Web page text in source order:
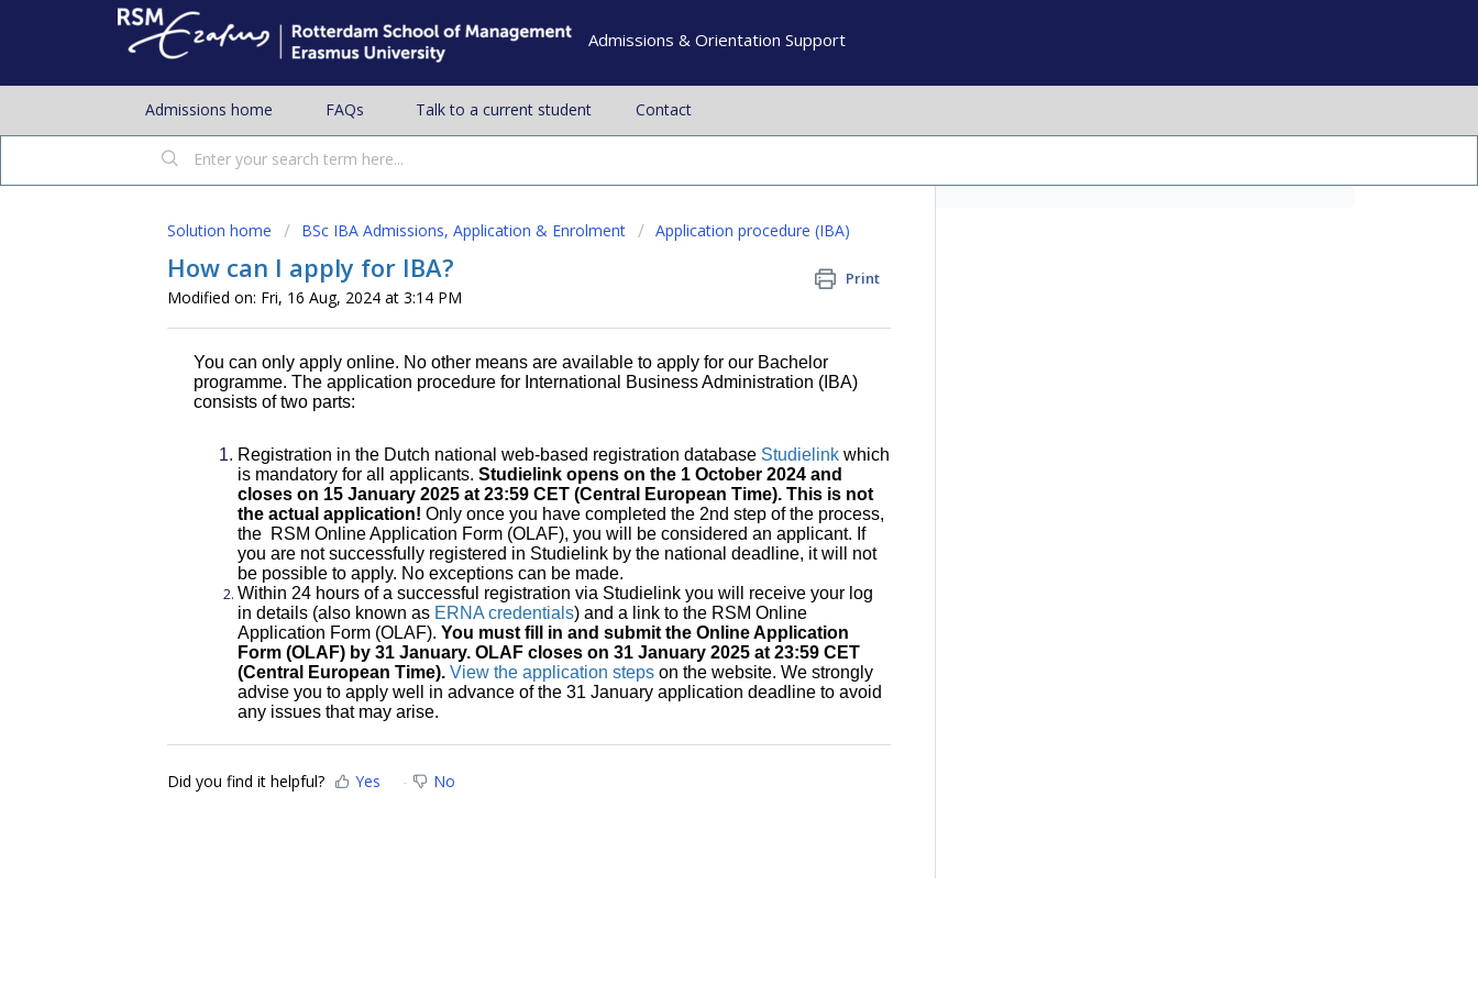
Admissions & Orientation Support
Admissions home FAQs Talk to a current student Contact
Solution home BSc IBA Admissions, Application & Enrolment Application procedure (IBA)
How can I apply for IBA? Print
Modified on: Fri, 16 Aug, 2024 at 3:14 PM
You can only apply online. No other means are available to apply for our Bachelor
programme. The application procedure for International Business Administration (IBA)
consists of two parts:
Registration in the Dutch national web-based registration database Studielink which
is mandatory for all applicants. Studielink opens on the 1 October 2024 and
closes on 15 January 2025 at 23:59 CET (Central European Time). This is not
the actual application! Only once you have completed the 2nd step of the process,
the RSM Online Application Form (OLAF), you will be considered an applicant. If
you are not successfully registered in Studielink by the national deadline, it will not
be possible to apply. No exceptions can be made.
Within 24 hours of a successful registration via Studielink you will receive your log
in details (also known as ERNA credentials) and a link to the RSM Online
Application Form (OLAF). You must fill in and submit the Online Application
Form (OLAF) by 31 January. OLAF closes on 31 January 2025 at 23:59 CET
(Central European Time). View the application steps on the website. We strongly
advise you to apply well in advance of the 31 January application deadline to avoid
any issues that may arise.
Did you find it helpful? Yes No